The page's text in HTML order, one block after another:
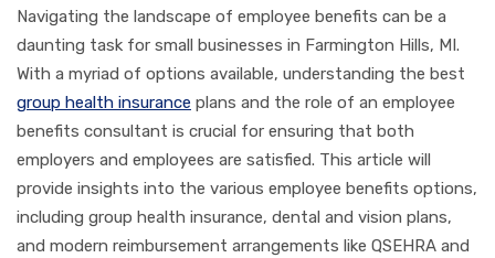
Navigating the landscape of employee benefits can be a
daunting task for small businesses in Farmington Hills, MI.
With a myriad of options available, understanding the best
group health insurance plans and the role of an employee
benefits consultant is crucial for ensuring that both
employers and employees are satisfied. This article will
provide insights into the various employee benefits options,
including group health insurance, dental and vision plans,
and modern reimbursement arrangements like QSEHRA and